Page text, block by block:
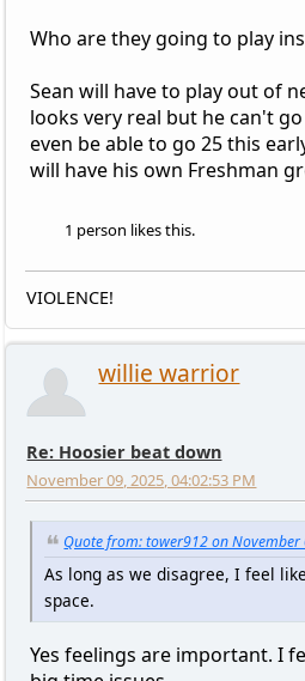
Who are they going to play
Sean will have to play out of
looks very real but he can't
even be able to go 25 this
will have his own Freshman
1 person likes this.
VIOLENCE!
willie warrior
Re: Hoosier beat down
November 09, 2025, 04:02:53 PM
Quote from: tower912 on November
As long as we disagree, I feel
space.
Yes feelings are important. I